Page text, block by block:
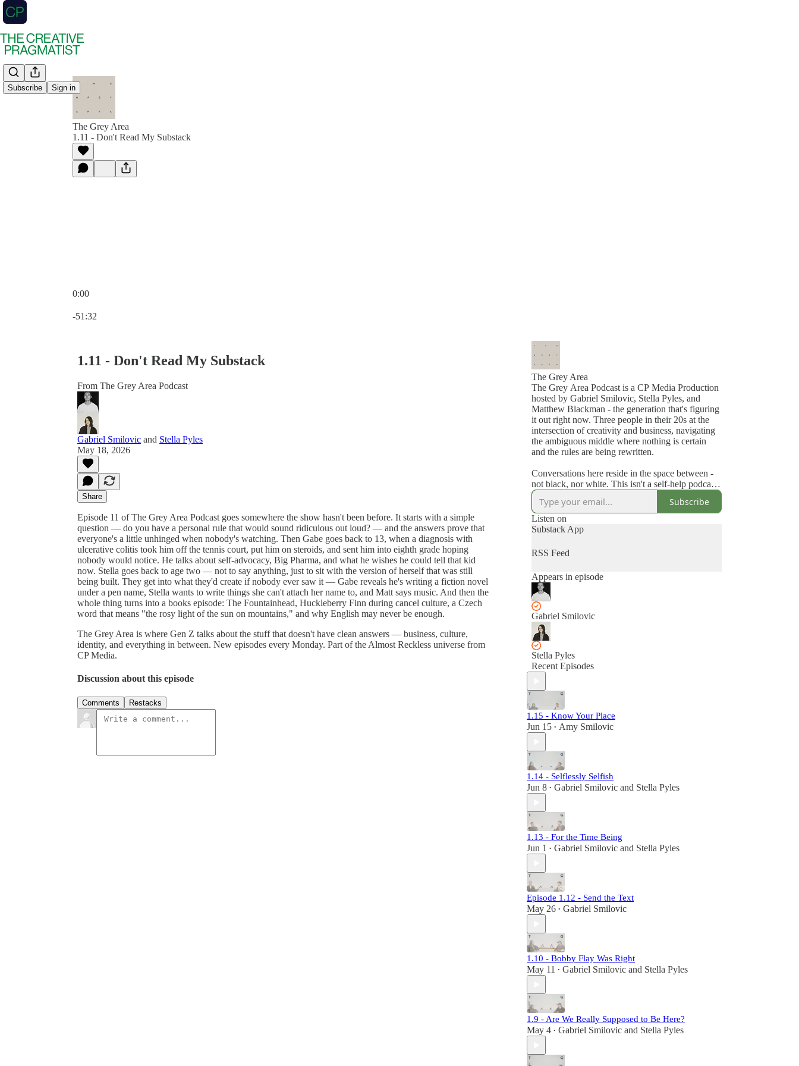
Subscribe Sign in
The Grey Area
1.11 - Don't Read My Substack
0:00
-51:32
1.11 - Don't Read My Substack
From The Grey Area Podcast
Gabriel Smilovic and Stella Pyles
May 18, 2026
Share
Episode 11 of The Grey Area Podcast goes somewhere the show hasn't been before. It starts with a simple
question — do you have a personal rule that would sound ridiculous out loud? — and the answers prove that
everyone's a little unhinged when nobody's watching. Then Gabe goes back to 13, when a diagnosis with
ulcerative colitis took him off the tennis court, put him on steroids, and sent him into eighth grade hoping
nobody would notice. He talks about self-advocacy, Big Pharma, and what he wishes he could tell that kid
now. Stella goes back to age two — not to say anything, just to sit with the version of herself that was still
being built. They get into what they'd create if nobody ever saw it — Gabe reveals he's writing a fiction novel
under a pen name, Stella wants to write things she can't attach her name to, and Matt says music. And then the
whole thing turns into a books episode: The Fountainhead, Huckleberry Finn during cancel culture, a Czech
word that means "the rosy light of the sun on mountains," and why English may never be enough.
The Grey Area is where Gen Z talks about the stuff that doesn't have clean answers — business, culture,
identity, and everything in between. New episodes every Monday. Part of the Almost Reckless universe from
CP Media.
Discussion about this episode
Comments Restacks
The Grey Area
The Grey Area Podcast is a CP Media Production
hosted by Gabriel Smilovic, Stella Pyles, and
Matthew Blackman - the generation that's figuring
it out right now. Three people in their 20s at the
intersection of creativity and business, navigating
the ambiguous middle where nothing is certain
and the rules are being rewritten.
Conversations here reside in the space between -
not black, nor white. This isn't a self-help podcast.
It's not a news show. It's for people building
creative careers who haven't figured it out yet —
and aren't pretending they have. We're not here to
tell you what to think — we're here to open the
Subscribe
Listen on
Substack App
RSS Feed
Appears in episode
Gabriel Smilovic
Stella Pyles
Recent Episodes
1.15 - Know Your Place
Jun 15 • Amy Smilovic
1.14 - Selflessly Selfish
Jun 8 • Gabriel Smilovic and Stella Pyles
1.13 - For the Time Being
Jun 1 • Gabriel Smilovic and Stella Pyles
Episode 1.12 - Send the Text
May 26 • Gabriel Smilovic
1.10 - Bobby Flay Was Right
May 11 • Gabriel Smilovic and Stella Pyles
1.9 - Are We Really Supposed to Be Here?
May 4 • Gabriel Smilovic and Stella Pyles